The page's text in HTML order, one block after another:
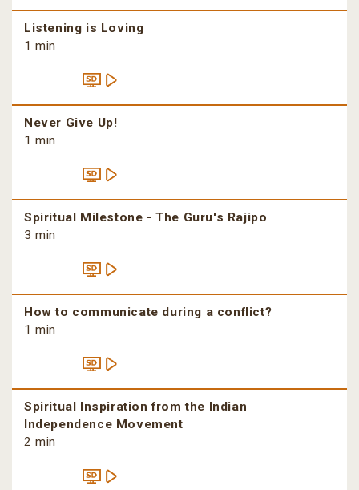
Listening is Loving
1 min
Never Give Up!
1 min
Spiritual Milestone - The Guru's Rajipo
3 min
How to communicate during a conflict?
1 min
Spiritual Inspiration from the Indian
Independence Movement
2 min